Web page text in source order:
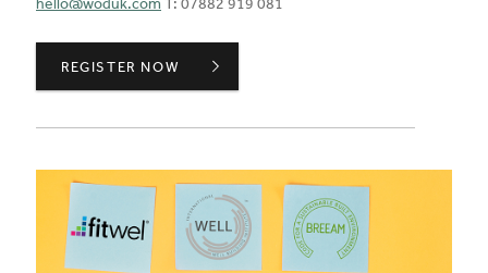
hello@woduk.com T: 07882 919 081
SUSTAINABILITY PRINCIPLES,
REGISTER NOW